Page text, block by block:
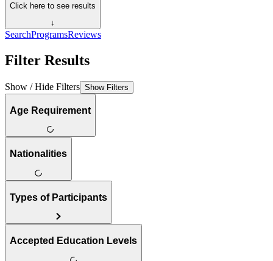
Click here to see results
↓
SearchProgramsReviews
Filter Results
Show / Hide Filters Show Filters
Age Requirement
Nationalities
Types of Participants
Accepted Education Levels